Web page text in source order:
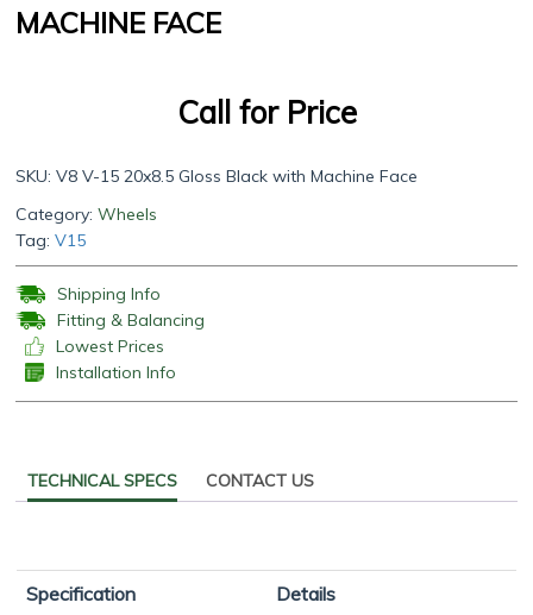
MACHINE FACE
Call for Price
SKU: V8 V-15 20x8.5 Gloss Black with Machine Face
Category: Wheels
Tag: V15
Shipping Info
Fitting & Balancing
Lowest Prices
Installation Info
TECHNICAL SPECS CONTACT US
Specification
Details